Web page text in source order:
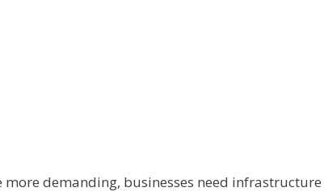
demanding, businesses need infrastructure